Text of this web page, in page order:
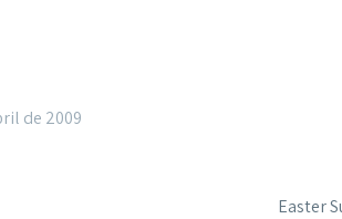
de 2009
Easter